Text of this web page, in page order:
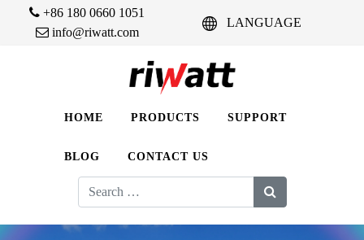
+86 180 0660 1051
info@riwatt.com
LANGUAGE
HOME PRODUCTS SUPPORT
BLOG CONTACT US
Search
for: